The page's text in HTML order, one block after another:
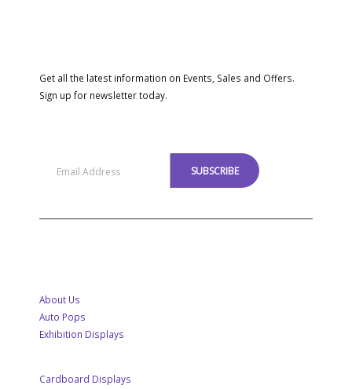
Get all the latest information on Events, Sales and Offers.
Sign up for newsletter today.
About Us
Auto Pops
Exhibition Displays
Cardboard Displays